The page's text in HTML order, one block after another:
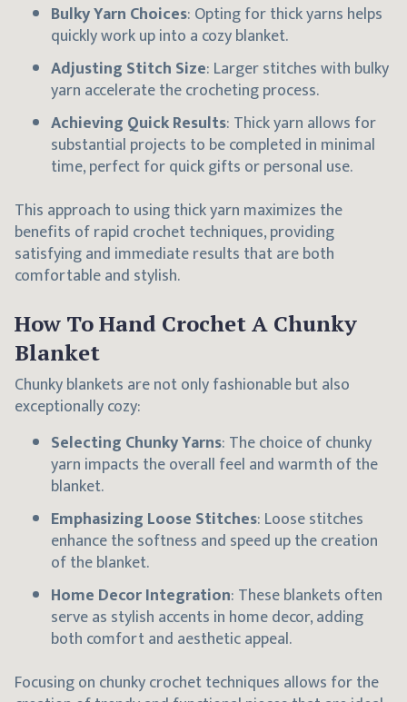
Bulky Yarn Choices: Opting for thick yarns helps
quickly work up into a cozy blanket.
Adjusting Stitch Size: Larger stitches with bulky
yarn accelerate the crocheting process.
Achieving Quick Results: Thick yarn allows for
substantial projects to be completed in minimal
time, perfect for quick gifts or personal use.
This approach to using thick yarn maximizes the
benefits of rapid crochet techniques, providing
satisfying and immediate results that are both
comfortable and stylish.
How To Hand Crochet A Chunky
Blanket
Chunky blankets are not only fashionable but also
exceptionally cozy:
Selecting Chunky Yarns: The choice of chunky
yarn impacts the overall feel and warmth of the
blanket.
Emphasizing Loose Stitches: Loose stitches
enhance the softness and speed up the creation
of the blanket.
Home Decor Integration: These blankets often
serve as stylish accents in home decor, adding
both comfort and aesthetic appeal.
Focusing on chunky crochet techniques allows for the